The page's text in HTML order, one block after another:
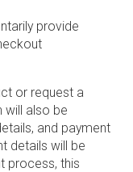
provide
or request a
will also be
and payment
details will be
process, this